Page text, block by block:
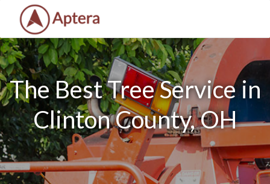
The Best Tree Service in
Clinton County, OH